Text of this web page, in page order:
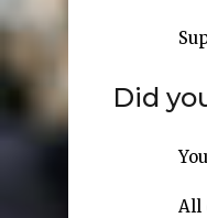
Did
All